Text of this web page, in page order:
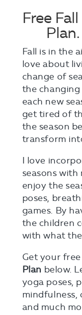
Free
Fall is in the
love about
change of
the
each new
get tired of
the season
transform
I love
seasons with
enjoy the
poses,
games. By
the children
with what
Get your free
Plan below.
yoga poses,
mindfulness,
and much